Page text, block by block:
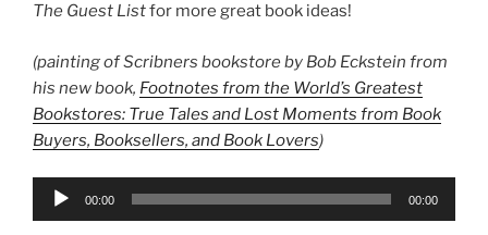
The Guest Listfor more great book ideas!
(painting of Scribners bookstore by Bob Eckstein from
his new book, Footnotes from the World’s Greatest
Bookstores: True Tales and Lost Moments from Book
Buyers, Booksellers, and Book Lovers)
Audio
00:00 00:00